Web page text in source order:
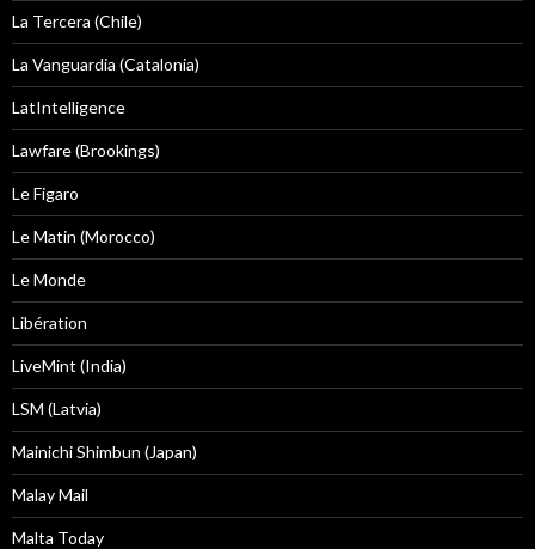
La Tercera (Chile)
La Vanguardia (Catalonia)
LatIntelligence
Lawfare (Brookings)
Le Figaro
Le Matin (Morocco)
Le Monde
Libération
LiveMint (India)
LSM (Latvia)
Mainichi Shimbun (Japan)
Malay Mail
Malta Today